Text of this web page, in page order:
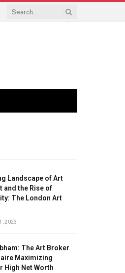
Landscape of Art
and the Rise of
The London Art
2023
The Art Broker
Maximizing
High Net Worth